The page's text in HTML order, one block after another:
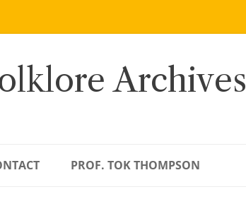
Archives
PROF. TOK THOMPSON